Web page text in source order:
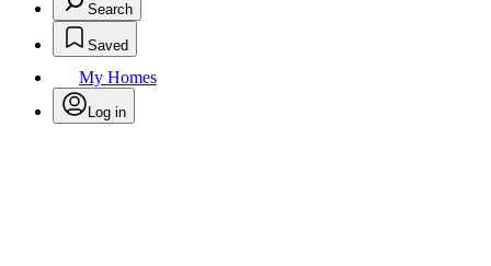
Search
Saved
My Homes
Log in